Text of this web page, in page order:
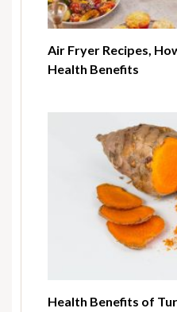
Air Fryer Recipes,
Health Benefits
Health Benefits of